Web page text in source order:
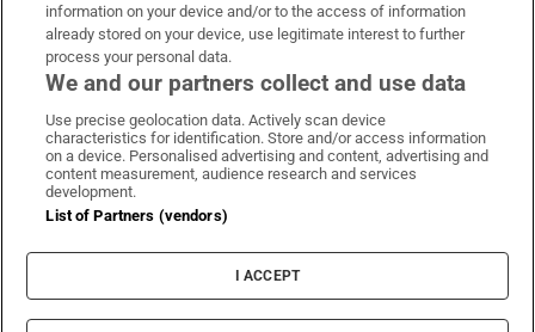
Irish Times on WhatsApp
Irish Times on Facebook
Irish Times on X
Irish Times on LinkedIn
Irish Times on Instagram
Terms & Conditions
Privacy Policy
Cookie Information
Cookie Settings
information on your device and/or to the access of information
already stored on your device, use legitimate interest to further
process your personal data.
We and our partners collect and use data
Use precise geolocation data. Actively scan device
characteristics for identification. Store and/or access information
on a device. Personalised advertising and content, advertising and
content measurement, audience research and services
development.
List of Partners (vendors)
I ACCEPT